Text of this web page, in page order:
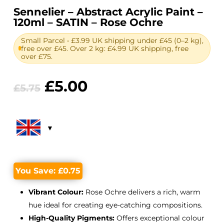
Sennelier – Abstract Acrylic Paint –
120ml – SATIN – Rose Ochre
Small Parcel • £3.99 UK shipping under £45 (0–2 kg),
free over £45. Over 2 kg: £4.99 UK shipping, free
over £75.
£5.75 Original
£5.75.
£5.00Current
You Save: £0.75
Vibrant Colour:Rose Ochre delivers a rich, warm
hue ideal for creating eye-catching compositions.
High-Quality Pigments:Offers exceptional colour